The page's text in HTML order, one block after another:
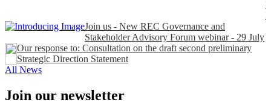
Join us - New REC Governance and
Stakeholder Advisory Forum webinar - 29 July
Our response to: Consultation on the draft second preliminary
Strategic Direction Statement
All News
Join our newsletter